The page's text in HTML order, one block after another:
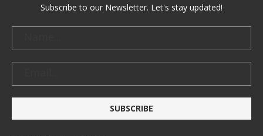
Subscribe to our Newsletter. Let's stay updated!